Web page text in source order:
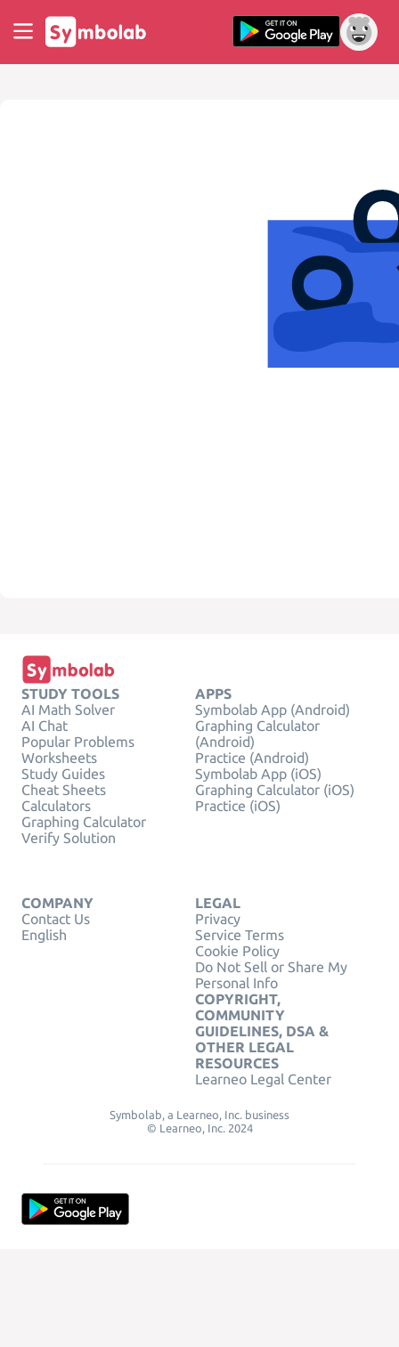
STUDY TOOLS
AI Math Solver
AI Chat
Popular Problems
Worksheets
Study Guides
Cheat Sheets
Calculators
Graphing Calculator
Verify Solution
APPS
Symbolab App (Android)
Graphing Calculator
(Android)
Practice (Android)
Symbolab App (iOS)
Graphing Calculator (iOS)
Practice (iOS)
COMPANY
Contact Us
English
LEGAL
Privacy
Service Terms
Cookie Policy
Do Not Sell or Share My
Personal Info
COPYRIGHT,
COMMUNITY
GUIDELINES, DSA &
OTHER LEGAL
RESOURCES
Learneo Legal Center
Symbolab, a Learneo, Inc. business
© Learneo, Inc. 2024